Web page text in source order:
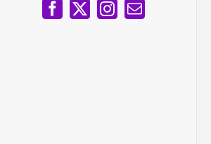
Facebook
X Instagram
Email